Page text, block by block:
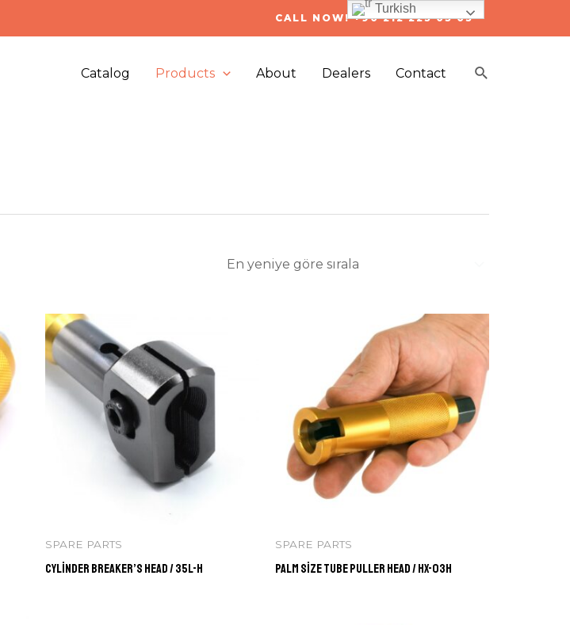
CALL NOW! +90 212 223 05 03
Catalog Products About Dealers Contact Arama
SPARE PARTS
Cylinder Breaker’s Head / 35L-H
SPARE PARTS
Palm Size Tube Puller Head / HX-03H
Turkish